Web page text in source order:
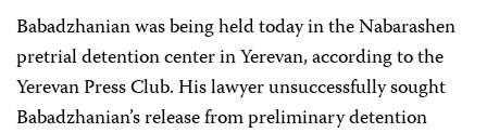
Babadzhanian was being held today in the Nabarashen
pretrial detention center in Yerevan, according to the
Yerevan Press Club. His lawyer unsuccessfully sought
Babadzhanian’s release from preliminary detention